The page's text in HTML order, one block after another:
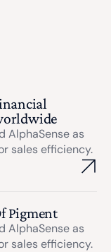
AlphaSense as
sales efficiency.
Pigment
AlphaSense as
sales efficiency.